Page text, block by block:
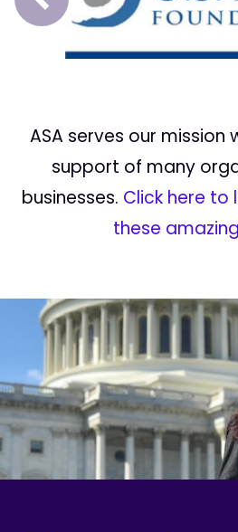
Prev
ASA serves our mission
support of many
businesses. Click here
these